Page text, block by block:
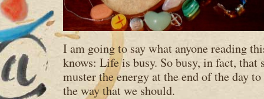
I am going to say what anyone reading
knows: Life is busy. So busy, in fact, that
muster the energy at the end of the day
the way that we should.